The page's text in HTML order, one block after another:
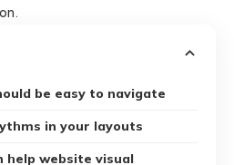
be easy to navigate
in your layouts
help website visual